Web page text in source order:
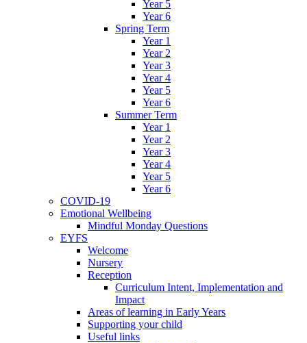
Year 5
Year 6
Spring Term
Year 1
Year 2
Year 3
Year 4
Year 5
Year 6
Summer Term
Year 1
Year 2
Year 3
Year 4
Year 5
Year 6
COVID-19
Emotional Wellbeing
Mindful Monday Questions
EYFS
Welcome
Nursery
Reception
Curriculum Intent, Implementation and
Impact
Areas of learning in Early Years
Supporting your child
Useful links